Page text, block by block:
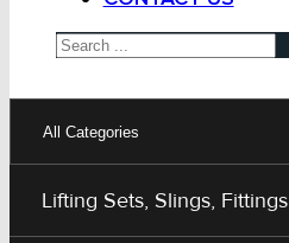
Search
All Categories
Lifting Sets, Slings, Fittings